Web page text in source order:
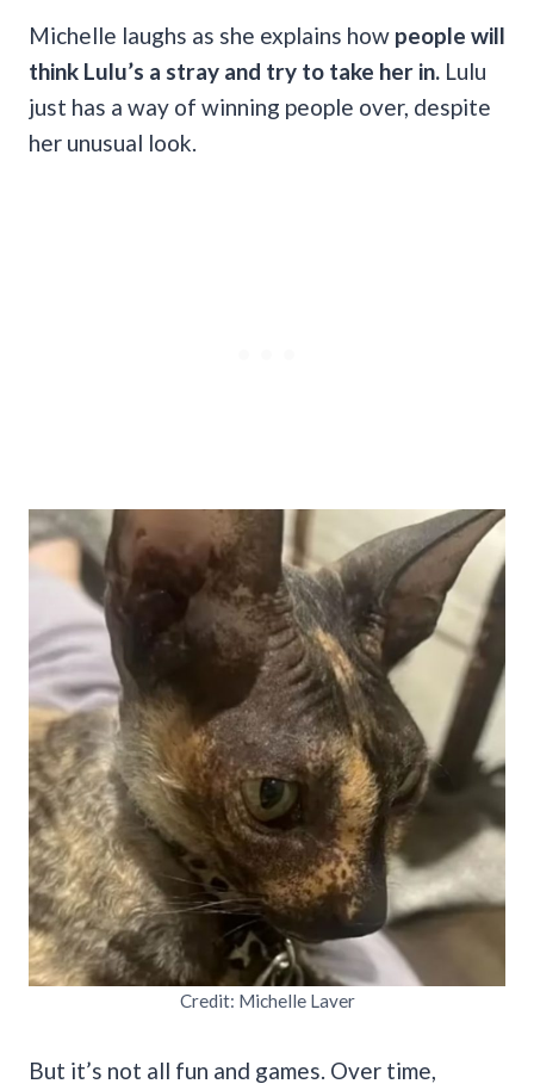
Michelle laughs as she explains how people will
think Lulu’s a stray and try to take her in. Lulu
just has a way of winning people over, despite
her unusual look.
Credit: Michelle Laver
But it’s not all fun and games. Over time,